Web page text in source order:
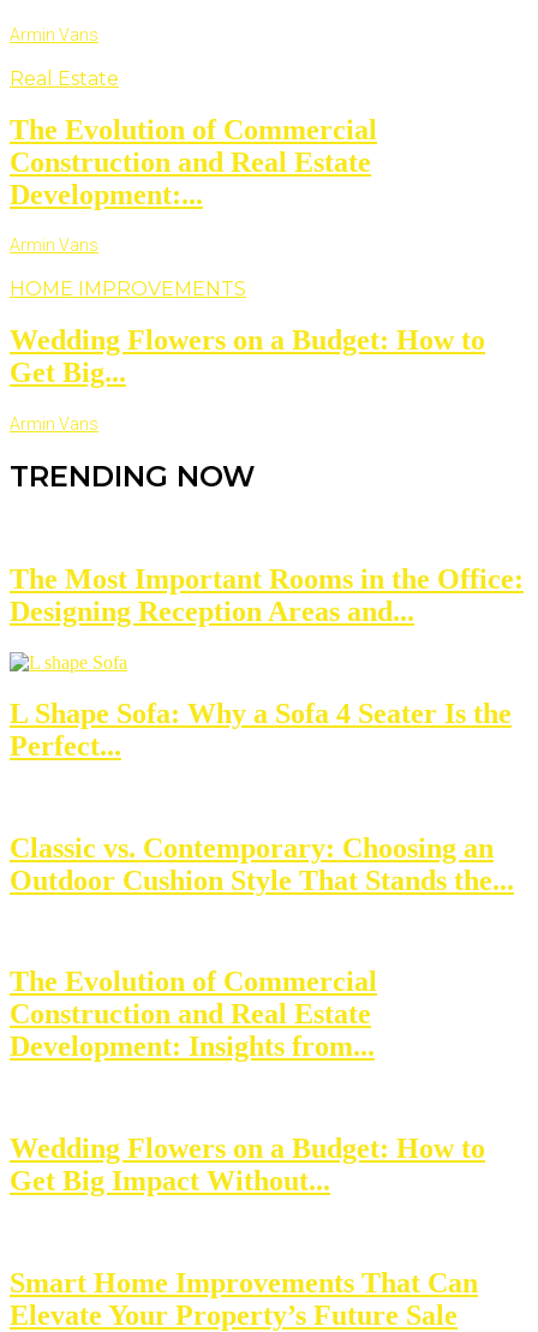
Armin Vans
Real Estate
The Evolution of Commercial
Construction and Real Estate
Development:...
Armin Vans
HOME IMPROVEMENTS
Wedding Flowers on a Budget: How to
Get Big...
Armin Vans
TRENDING NOW
The Most Important Rooms in the Office:
Designing Reception Areas and...
L Shape Sofa: Why a Sofa 4 Seater Is the
Perfect...
Classic vs. Contemporary: Choosing an
Outdoor Cushion Style That Stands the...
The Evolution of Commercial
Construction and Real Estate
Development: Insights from...
Wedding Flowers on a Budget: How to
Get Big Impact Without...
Smart Home Improvements That Can
Elevate Your Property’s Future Sale